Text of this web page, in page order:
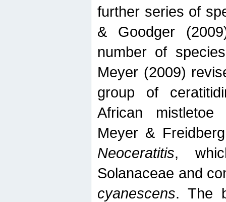
further series of
& Goodger
number of
Meyer (2009)
group of
African mistletoe
Meyer &
Neoceratitis,
Solanaceae and
cyanescens. The